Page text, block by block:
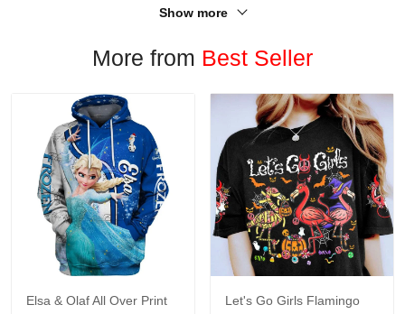
Show more
More from Best Seller
Elsa & Olaf All Over Print
Let's Go Girls Flamingo